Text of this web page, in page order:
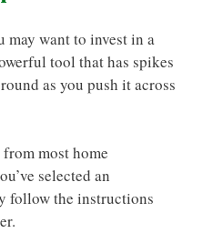
may want to invest in a
tool that has spikes
as you push it across
most home
selected an
follow the instructions